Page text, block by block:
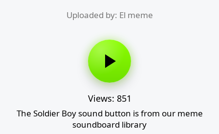
Uploaded by: El meme
Views: 851
The Soldier Boy sound button is from our meme
soundboard library